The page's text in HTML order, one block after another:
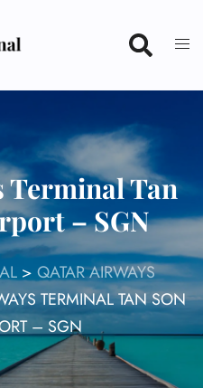
Terminal Tan
– SGN
> QATAR AIRWAYS
TERMINAL TAN SON
– SGN